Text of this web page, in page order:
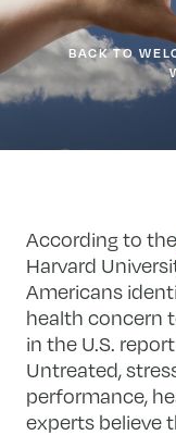
BACK TO
According to the
Harvard
Americans
health concern
in the U.S.
Untreated,
performance,
experts believe